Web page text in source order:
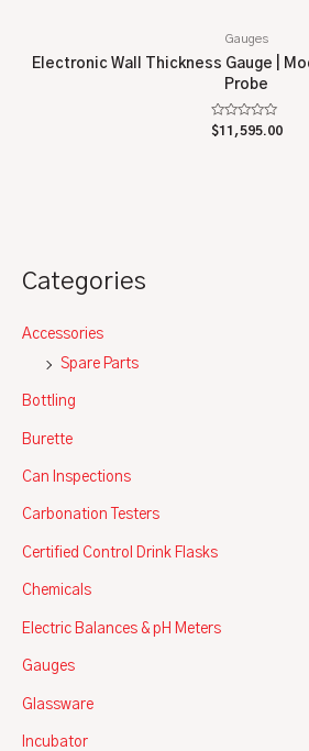
Categories
Accessories
Spare Parts
Bottling
Burette
Can Inspections
Carbonation Testers
Certified Control Drink Flasks
Chemicals
Electric Balances & pH Meters
Gauges
Glassware
Incubator
Gauges
Electronic Wall Thickness Gauge |
Probe
Rated
0
$11,595.00